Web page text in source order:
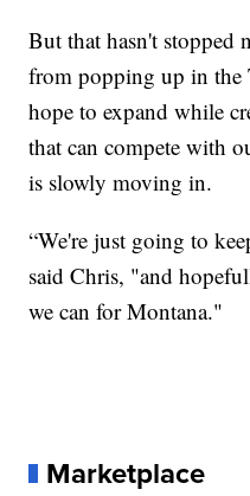
But that hasn't stopped
from popping up in the
hope to expand while
that can compete with
is slowly moving in.
“We're just going to
said Chris, "and
we can for Montana."
Marketplace